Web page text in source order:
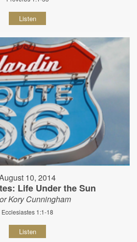
Listen
10, 2014
Life Under the Sun
Kory Cunningham
Ecclesiastes 1:1-18
Listen